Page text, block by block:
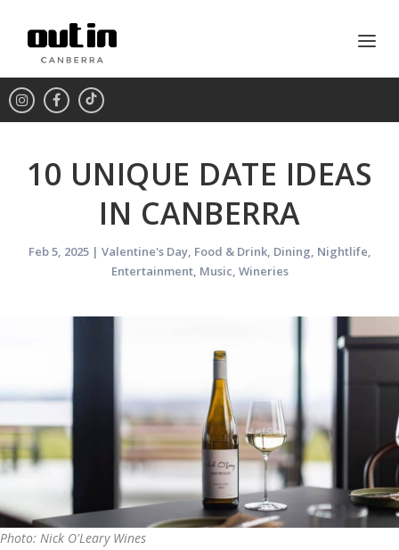
10 UNIQUE DATE IDEAS
IN CANBERRA
Feb 5, 2025| Valentine's Day, Food & Drink, Dining, Nightlife,
Entertainment, Music, Wineries
Photo: Nick O'Leary Wines